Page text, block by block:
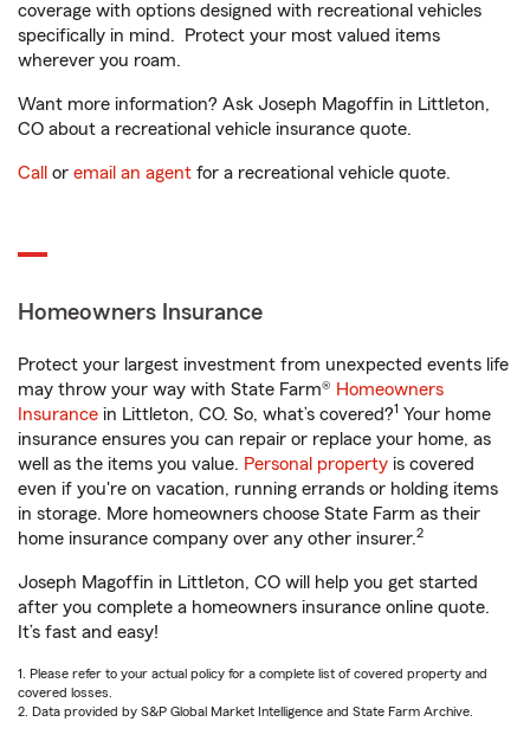
coverage with options designed with recreational vehicles
specifically in mind. Protect your most valued items
wherever you roam.
Want more information? Ask Joseph Magoffin in Littleton,
CO about a recreational vehicle insurance quote.
Call or email an agent for a recreational vehicle quote.
Homeowners Insurance
Protect your largest investment from unexpected events life
may throw your way with State Farm® Homeowners
Insurance in Littleton, CO. So, what’s covered?1 Your home
insurance ensures you can repair or replace your home, as
well as the items you value. Personal property is covered
even if you're on vacation, running errands or holding items
in storage. More homeowners choose State Farm as their
home insurance company over any other insurer.2
Joseph Magoffin in Littleton, CO will help you get started
after you complete a homeowners insurance online quote.
It’s fast and easy!
1. Please refer to your actual policy for a complete list of covered property and
covered losses.
2. Data provided by S&P Global Market Intelligence and State Farm Archive.